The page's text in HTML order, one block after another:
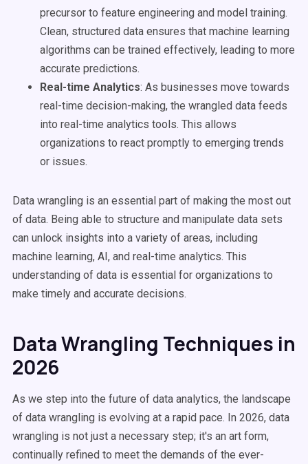
precursor to feature engineering and model training.
Clean, structured data ensures that machine learning
algorithms can be trained effectively, leading to more
accurate predictions.
Real-time Analytics: As businesses move towards
real-time decision-making, the wrangled data feeds
into real-time analytics tools. This allows
organizations to react promptly to emerging trends
or issues.
Data wrangling is an essential part of making the most out
of data. Being able to structure and manipulate data sets
can unlock insights into a variety of areas, including
machine learning, AI, and real-time analytics. This
understanding of data is essential for organizations to
make timely and accurate decisions.
Data Wrangling Techniques in
2026
As we step into the future of data analytics, the landscape
of data wrangling is evolving at a rapid pace. In 2026, data
wrangling is not just a necessary step; it's an art form,
continually refined to meet the demands of the ever-